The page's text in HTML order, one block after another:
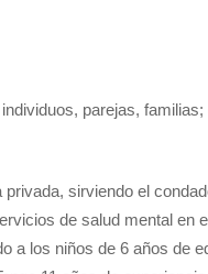
parejas,
sirviendo el
de salud mental en
a los niños de 6 años de